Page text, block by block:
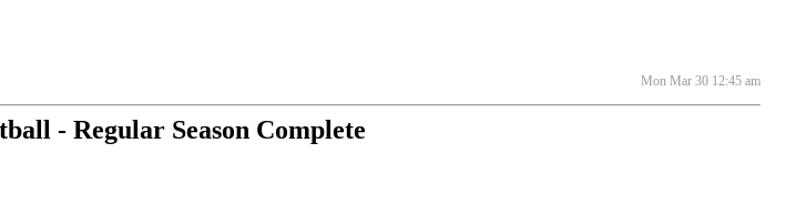
Mon Mar 30 12:45 am
- Regular Season Complete